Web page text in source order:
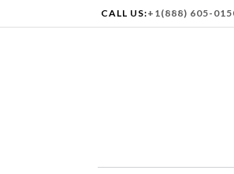
CALL US:+1(888) 605-